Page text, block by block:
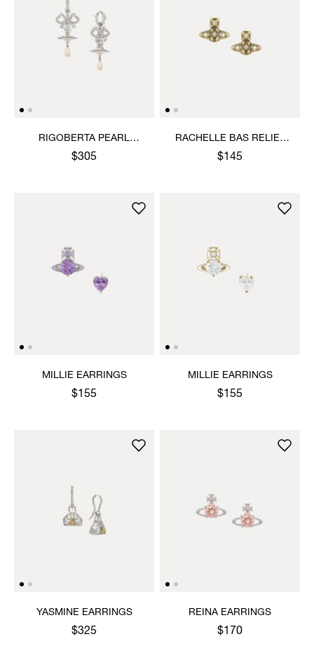
RIGOBERTA PEARL
EARRINGS
$305
RACHELLE BAS RELIEF
STUD EARRINGS
$145
MILLIE EARRINGS
$155
MILLIE EARRINGS
$155
YASMINE EARRINGS
$325
REINA EARRINGS
$170